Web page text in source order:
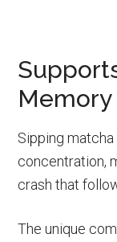
Memory
Sipping
concentration,
crash that
The unique